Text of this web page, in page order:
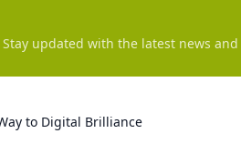
Stay updated with the latest news
to Digital Brilliance